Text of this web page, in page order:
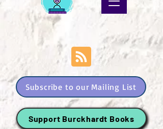
Subscribe to our Mailing List
Support Burckhardt Books